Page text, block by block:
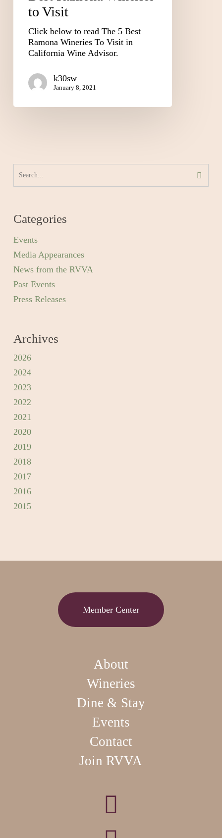
to Visit
Click below to read The 5 Best
Ramona Wineries To Visit in
California Wine Advisor.
k30sw
January 8, 2021
Categories
Events
Media Appearances
News from the RVVA
Past Events
Press Releases
Archives
2026
2024
2023
2022
2021
2020
2019
2018
2017
2016
2015
Member Center
About
Wineries
Dine & Stay
Events
Contact
Join RVVA